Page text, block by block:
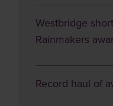
Westbridge
Rainmakers
Record haul of